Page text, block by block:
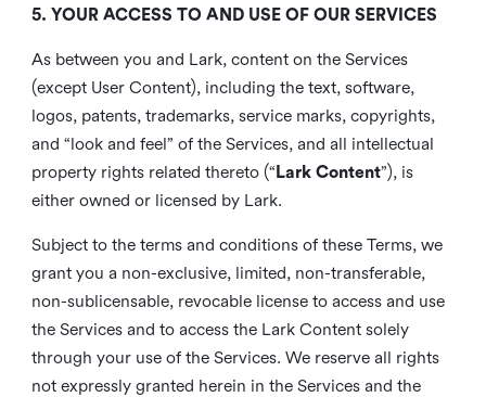
5. YOUR ACCESS TO AND USE OF OUR SERVICES
As between you and Lark, content on the Services
(except User Content), including the text, software,
logos, patents, trademarks, service marks, copyrights,
and “look and feel” of the Services, and all intellectual
property rights related thereto (“ Lark Content”), is
either owned or licensed by Lark.
Subject to the terms and conditions of these Terms, we
grant you a non-exclusive, limited, non-transferable,
non-sublicensable, revocable license to access and use
the Services and to access the Lark Content solely
through your use of the Services. We reserve all rights
not expressly granted herein in the Services and the